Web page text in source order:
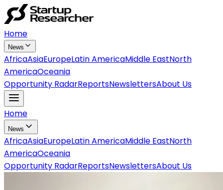
Home
News
AfricaAsiaEuropeLatin AmericaMiddle EastNorth
AmericaOceania
Opportunity RadarReportsNewslettersAbout Us
Home
News
AfricaAsiaEuropeLatin AmericaMiddle EastNorth
AmericaOceania
Opportunity RadarReportsNewslettersAbout Us